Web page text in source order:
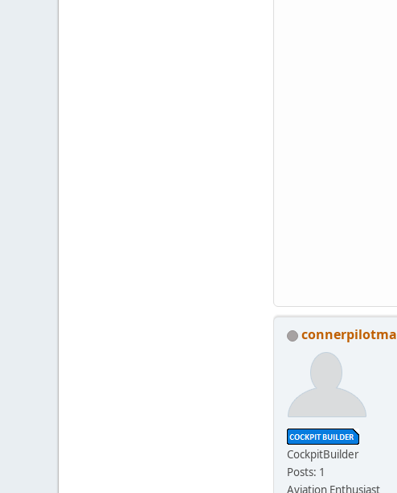
CockpitBuilder
Posts: 1
Aviation Enthusiast